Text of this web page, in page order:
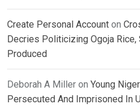
Create Personal Account on
Decries Politicizing Ogoja Rice,
Produced
Deborah A Miller on Young
Persecuted And Imprisoned In